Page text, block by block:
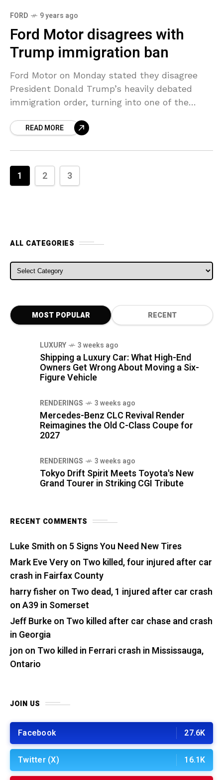
FORD 9 years ago
Ford Motor disagrees with
Trump immigration ban
Ford Motor on Monday stated they disagree
President Donald Trump’s heavily debated
immigration order, turning into one of the
decision to momentarily ban
READ MORE
1 2 3
ALL CATEGORIES
ALL CATEGORIES
MOST POPULAR RECENT
LUXURY 3 weeks ago
Shipping a Luxury Car: What High-End
Owners Get Wrong About Moving a Six-
Figure Vehicle
RENDERINGS 3 weeks ago
Mercedes-Benz CLC Revival Render
Reimagines the Old C-Class Coupe for
2027
RENDERINGS 3 weeks ago
Tokyo Drift Spirit Meets Toyota's New
Grand Tourer in Striking CGI Tribute
RECENT COMMENTS
Luke Smith on 5 Signs You Need New Tires
Mark Eve Veryon Two killed, four injured after car
crash in Fairfax County
harry fisher on Two dead, 1 injured after car crash
on A39 in Somerset
Jeff Burkeon Two killed after car chase and crash
in Georgia
jon on Two killed in Ferrari crash in Mississauga,
Ontario
JOIN US
Facebook 27.6K
Twitter (X) 16.1K